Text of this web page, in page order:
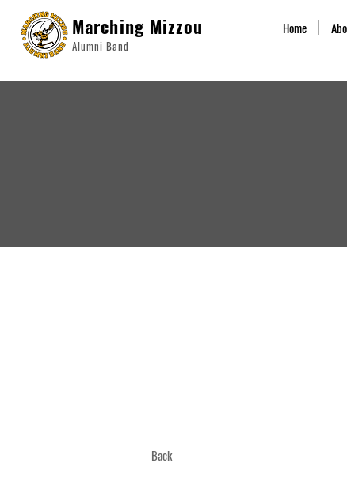
Marching Mizzou
Alumni Band
Home
Back